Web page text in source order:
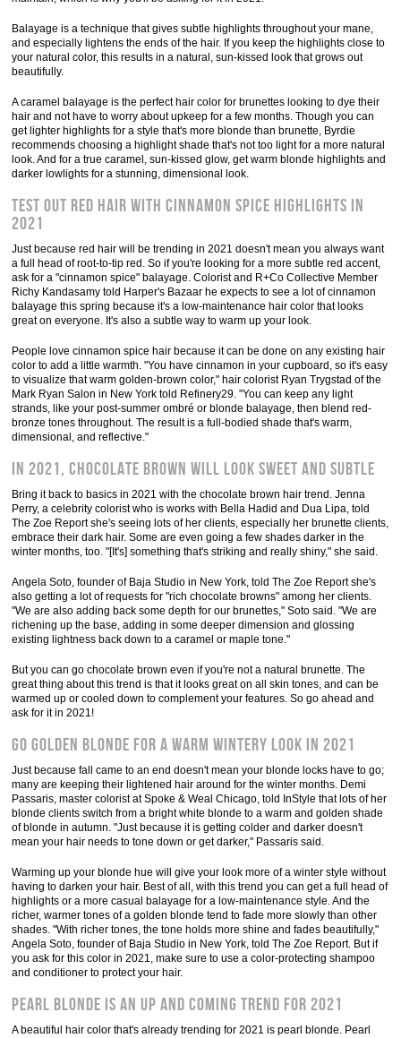
Balayage is a technique that gives subtle highlights throughout your mane,
and especially lightens the ends of the hair. If you keep the highlights close to
your natural color, this results in a natural, sun-kissed look that grows out
beautifully.
A caramel balayage is the perfect hair color for brunettes looking to dye their
hair and not have to worry about upkeep for a few months. Though you can
get lighter highlights for a style that's more blonde than brunette, Byrdie
recommends choosing a highlight shade that's not too light for a more natural
look. And for a true caramel, sun-kissed glow, get warm blonde highlights and
darker lowlights for a stunning, dimensional look.
Test out red hair with cinnamon spice highlights in
2021
Just because red hair will be trending in 2021 doesn't mean you always want
a full head of root-to-tip red. So if you're looking for a more subtle red accent,
ask for a "cinnamon spice" balayage. Colorist and R+Co Collective Member
Richy Kandasamy told Harper's Bazaar he expects to see a lot of cinnamon
balayage this spring because it's a low-maintenance hair color that looks
great on everyone. It's also a subtle way to warm up your look.
People love cinnamon spice hair because it can be done on any existing hair
color to add a little warmth. "You have cinnamon in your cupboard, so it's easy
to visualize that warm golden-brown color," hair colorist Ryan Trygstad of the
Mark Ryan Salon in New York told Refinery29. "You can keep any light
strands, like your post-summer ombré or blonde balayage, then blend red-
bronze tones throughout. The result is a full-bodied shade that's warm,
dimensional, and reflective."
In 2021, chocolate brown will look sweet and subtle
Bring it back to basics in 2021 with the chocolate brown hair trend. Jenna
Perry, a celebrity colorist who is works with Bella Hadid and Dua Lipa, told
The Zoe Report she's seeing lots of her clients, especially her brunette clients,
embrace their dark hair. Some are even going a few shades darker in the
winter months, too. "[It's] something that's striking and really shiny," she said.
Angela Soto, founder of Baja Studio in New York, told The Zoe Report she's
also getting a lot of requests for "rich chocolate browns" among her clients.
"We are also adding back some depth for our brunettes," Soto said. "We are
richening up the base, adding in some deeper dimension and glossing
existing lightness back down to a caramel or maple tone."
But you can go chocolate brown even if you're not a natural brunette. The
great thing about this trend is that it looks great on all skin tones, and can be
warmed up or cooled down to complement your features. So go ahead and
ask for it in 2021!
Go golden blonde for a warm wintery look in 2021
Just because fall came to an end doesn't mean your blonde locks have to go;
many are keeping their lightened hair around for the winter months. Demi
Passaris, master colorist at Spoke & Weal Chicago, told InStyle that lots of her
blonde clients switch from a bright white blonde to a warm and golden shade
of blonde in autumn. "Just because it is getting colder and darker doesn't
mean your hair needs to tone down or get darker," Passaris said.
Warming up your blonde hue will give your look more of a winter style without
having to darken your hair. Best of all, with this trend you can get a full head of
highlights or a more casual balayage for a low-maintenance style. And the
richer, warmer tones of a golden blonde tend to fade more slowly than other
shades. "With richer tones, the tone holds more shine and fades beautifully,"
Angela Soto, founder of Baja Studio in New York, told The Zoe Report. But if
you ask for this color in 2021, make sure to use a color-protecting shampoo
and conditioner to protect your hair.
Pearl blonde is an up and coming trend for 2021
A beautiful hair color that's already trending for 2021 is pearl blonde. Pearl